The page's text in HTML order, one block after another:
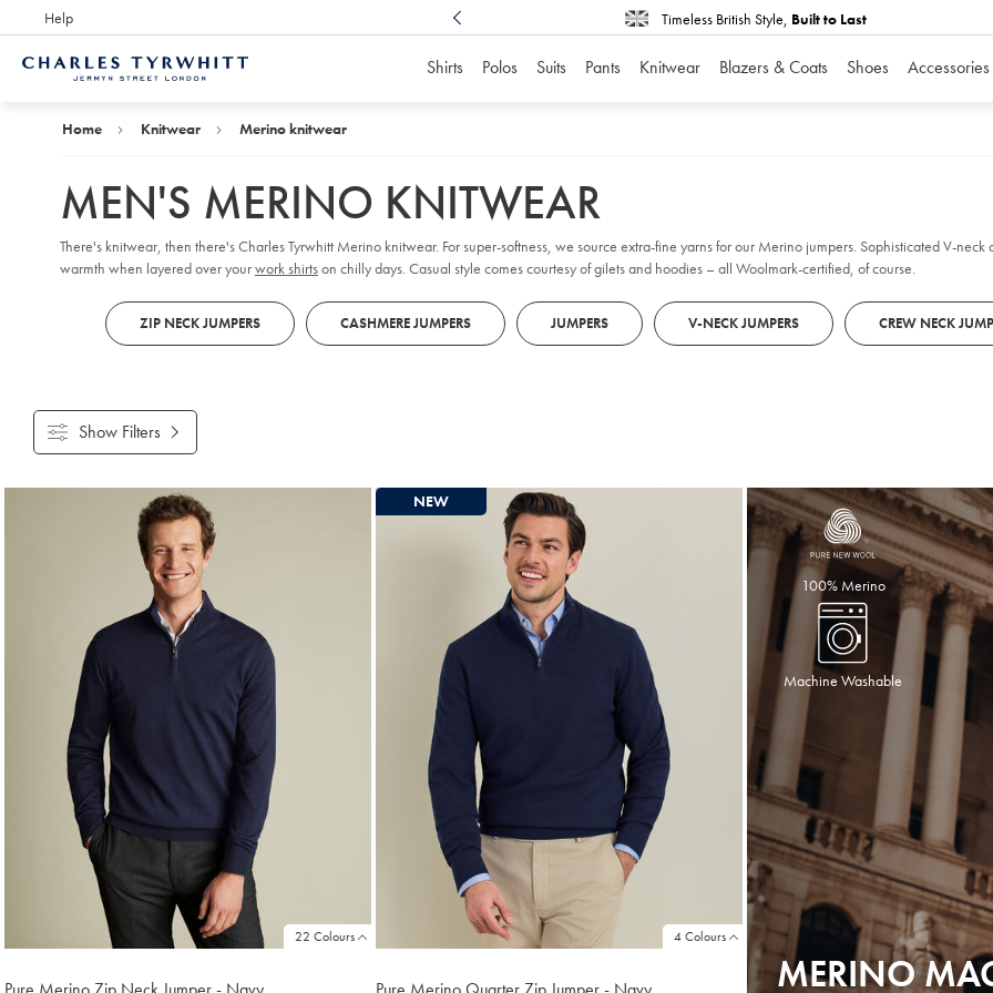
Help
Award Winning Timeless British Style, Built to Last
Shirts Polos Suits Pants Knitwear Blazers & Coats Shoes Accessories
Home Knitwear Merino knitwear
MEN'S MERINO KNITWEAR
There's knitwear, then there's Charles Tyrwhitt Merino knitwear. For super-softness, we source extra-fine yarns for our Merino jumpers. Sophisticated V-
warmth when layered over yourwork shirtson chilly days. Casual style comes courtesy of gilets and hoodies – all Woolmark-certified, of course.
ZIP NECK JUMPERS CASHMERE JUMPERS JUMPERS V-NECK JUMPERS CREW NECK
Show Filters
22 Colours 4 Colours
NEW
100% Merino
Machine Washable
MERINO